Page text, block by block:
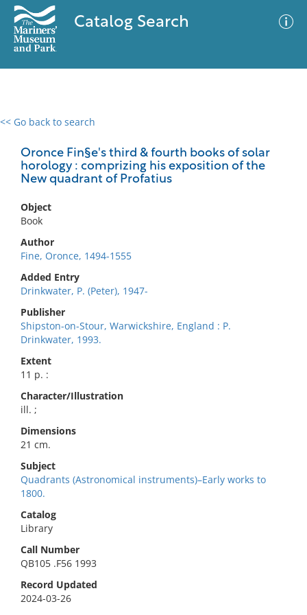
Catalog Search
<< Go back to search
Oronce Fin§e's third & fourth books of solar
horology : comprizing his exposition of the
New quadrant of Profatius
Object
Book
Author
Fine, Oronce, 1494-1555
Added Entry
Drinkwater, P. (Peter), 1947-
Publisher
Shipston-on-Stour, Warwickshire, England : P.
Drinkwater, 1993.
Extent
11 p. :
Character/Illustration
ill. ;
Dimensions
21 cm.
Subject
Quadrants (Astronomical instruments)–Early works to
1800.
Catalog
Library
Call Number
QB105 .F56 1993
Record Updated
2024-03-26
0 results